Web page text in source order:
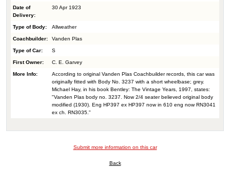
Date of
Delivery:
30 Apr 1923
Type of Body: Allweather
Coachbuilder: Vanden Plas
Type of Car: S
First Owner: C. E. Garvey
More Info:
According to original Vanden Plas Coachbuilder records, this car was
originally fitted with Body No. 3237 with a short wheelbase; grey.
Michael Hay, in his book Bentley: The Vintage Years, 1997, states:
"Vanden Plas body no. 3237. Now 2/4 seater believed original body
modified (1930). Eng HP397 ex HP397 now in 610 eng now RN3041
ex ch. RN3035."
Submit more information on this car
Back